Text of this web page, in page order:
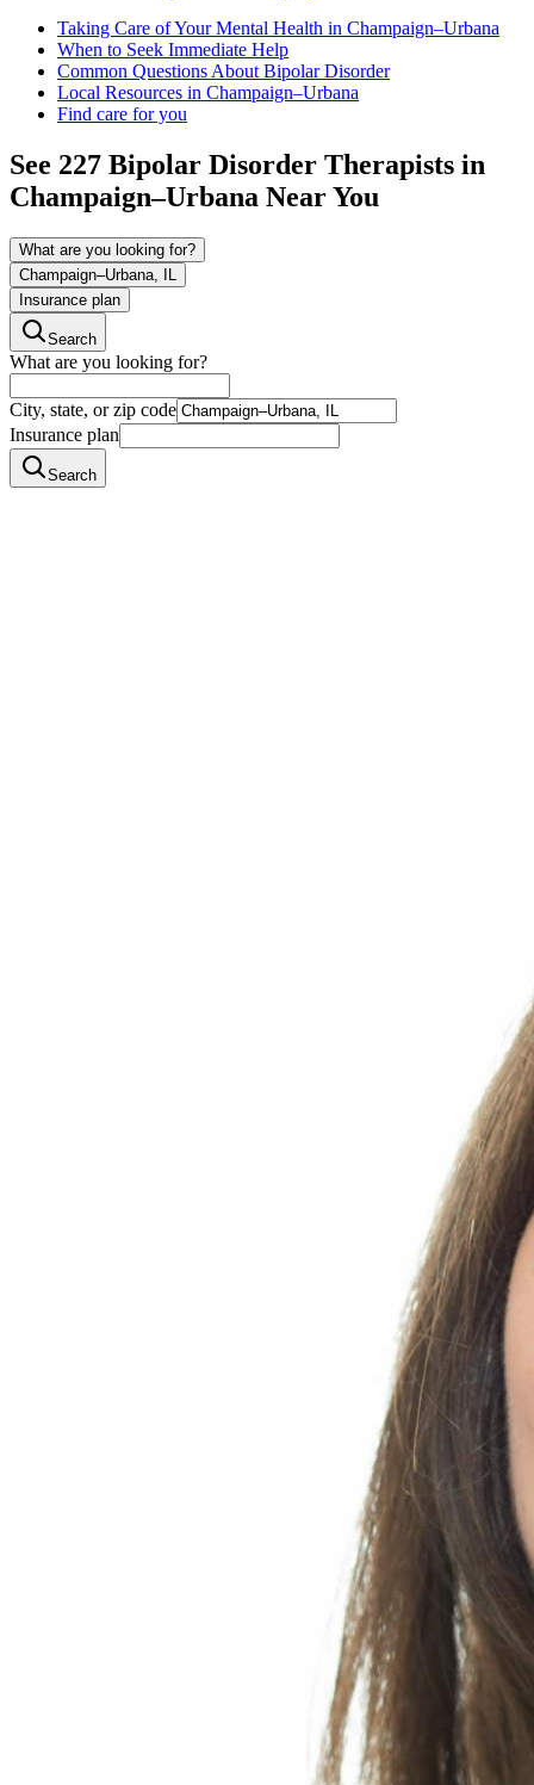
Taking Care of Your Mental Health in Champaign–Urbana
When to Seek Immediate Help
Common Questions About Bipolar Disorder
Local Resources in Champaign–Urbana
Find care for you
See 227 Bipolar Disorder Therapists in
Champaign–Urbana Near You
What are you looking for?
Champaign–Urbana, IL
Insurance plan
Search
What are you looking for?
City, state, or zip code
Insurance plan
Search